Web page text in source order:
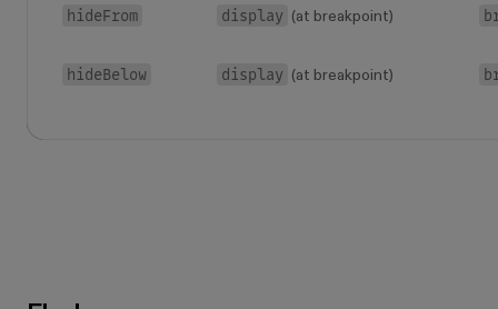
hideFrom display (at breakpoint)
hideBelow display (at breakpoint)